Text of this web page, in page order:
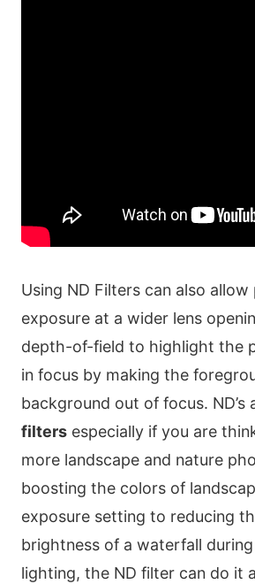
Using ND Filters can also
exposure at a wider lens
depth-of-field to highlight the
in focus by making the
background out of focus. ND’s
filters especially if you are
more landscape and nature
boosting the colors of
exposure setting to reducing
brightness of a waterfall
lighting, the ND filter can do it